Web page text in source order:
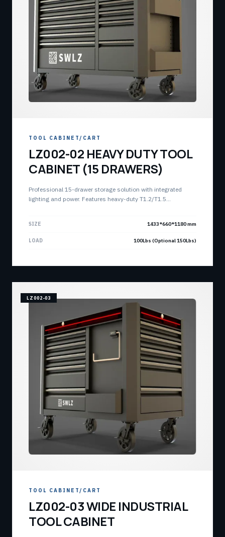
TOOL CABINET/CART
LZ002-02 HEAVY DUTY TOOL
CABINET (15 DRAWERS)
Professional 15-drawer storage solution with integrated
lighting and power. Features heavy-duty T1.2/T1.5
SIZE 1433*660*1180 mm
LOAD 100Lbs (Optional 150Lbs)
LZ002-03
TOOL CABINET/CART
LZ002-03 WIDE INDUSTRIAL
TOOL CABINET